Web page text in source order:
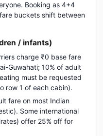
Booking as 4+4
buckets shift between
/ infants)
charge ₹0 base fare
Guwahati; 10% of adult
must be requested
row 1 of each cabin).
fare on most Indian
Some international
offer 25% off for